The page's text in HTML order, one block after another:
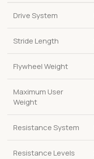
Drive System
Stride Length
Flywheel Weight
Maximum User
Weight
Resistance System
Resistance Levels